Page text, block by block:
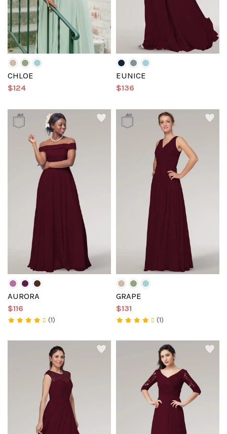
CHLOE
$124
EUNICE
$136
AURORA
$116
(1)
GRAPE
$131
(1)